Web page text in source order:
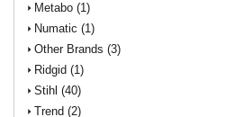
Metabo (1)
Numatic (1)
Other Brands (3)
Ridgid (1)
Stihl (40)
Trend (2)